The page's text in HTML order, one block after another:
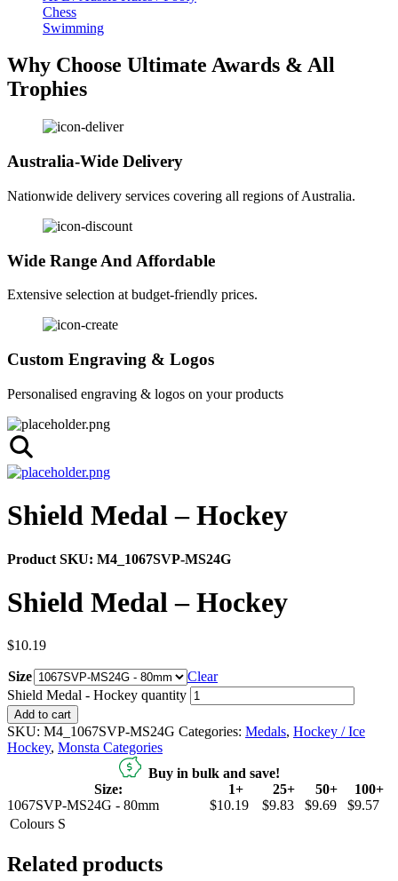
Chess
Swimming
Why Choose Ultimate Awards & All
Trophies
Australia-Wide Delivery
Nationwide delivery services covering all regions of Australia.
Wide Range And Affordable
Extensive selection at budget-friendly prices.
Custom Engraving & Logos
Personalised engraving & logos on your products
Shield Medal – Hockey
Product SKU: M4_1067SVP-MS24G
Shield Medal – Hockey
$10.19
Size
Clear
Shield Medal - Hockey quantity
Add to cart
SKU: M4_1067SVP-MS24G Categories: Medals, Hockey / Ice
Hockey, Monsta Categories
Buy in bulk and save!
Size:
1+ 25+ 50+
100+
1067SVP-MS24G - 80mm
$10.19 $9.83 $9.69
$9.57
Colours S
Related products